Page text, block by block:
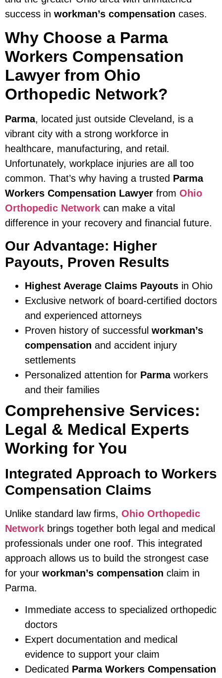
success in workman’s compensation cases.
Why Choose a Parma
Workers Compensation
Lawyer from Ohio
Orthopedic Network?
Parma, located just outside Cleveland, is a
vibrant city with a strong workforce in
healthcare, manufacturing, and retail.
Unfortunately, workplace injuries are all too
common. That’s why having a trusted Parma
Workers Compensation Lawyer from Ohio
Orthopedic Network can make a vital
difference in your recovery and financial future.
Our Advantage: Higher
Payouts, Proven Results
Highest Average Claims Payouts in Ohio
Exclusive network of board-certified doctors
and experienced attorneys
Proven history of successful workman’s
compensation and accident injury
settlements
Personalized attention for Parmaworkers
and their families
Comprehensive Services:
Legal & Medical Experts
Working for You
Integrated Approach to Workers
Compensation Claims
Unlike standard law firms, Ohio Orthopedic
Network brings together both legal and medical
professionals under one roof. This integrated
approach allows us to build the strongest case
for your workman’s compensation claim in
Parma.
Immediate access to specialized orthopedic
doctors
Expert documentation and medical
evidence to support your claim
Dedicated Parma Workers Compensation